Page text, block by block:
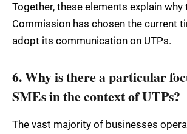
Together, these elements explain why
Commission has chosen the current
adopt its communication on UTPs.
6. Why is there a particular
SMEs in the context of UTPs?
The vast majority of businesses